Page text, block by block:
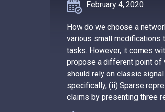
February 4, 2020.
How do we choose a
various small modifications
tasks. However, it comes
propose a different point of
should rely on classic
specifically, (ii) Sparse
claims by presenting three